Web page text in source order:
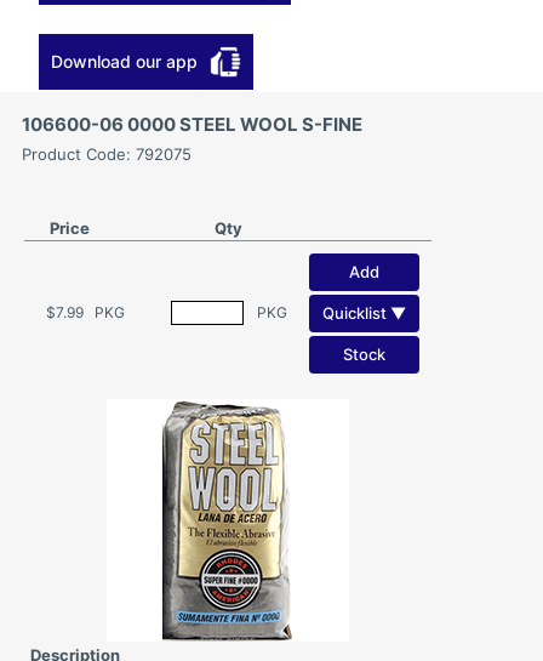
Download our app
106600-06 0000 STEEL WOOL S-FINE
Product Code: 792075
Price Qty
$7.99 PKG PKG
Add
Quicklist ▼
Stock
Description